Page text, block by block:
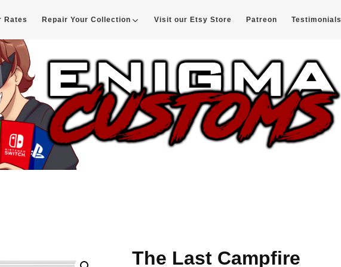
Rates Repair Your Collection Visit our Etsy Store Patreon Testimonials
The Last Campfire